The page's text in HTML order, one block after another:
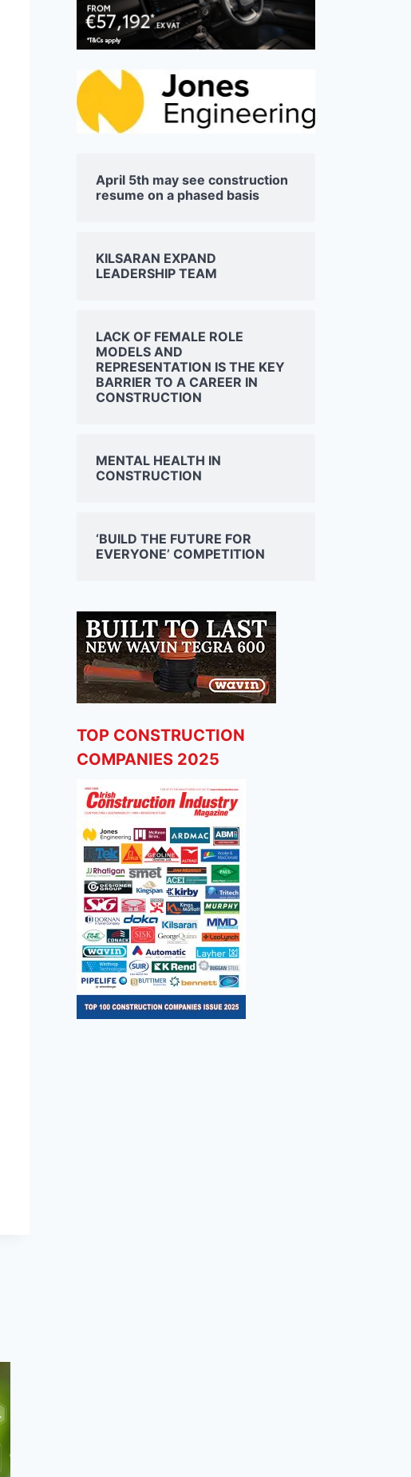
April 5th may see construction
resume on a phased basis
KILSARAN EXPAND
LEADERSHIP TEAM
LACK OF FEMALE ROLE
MODELS AND
REPRESENTATION IS THE KEY
BARRIER TO A CAREER IN
CONSTRUCTION
MENTAL HEALTH IN
CONSTRUCTION
‘BUILD THE FUTURE FOR
EVERYONE’ COMPETITION
TOP CONSTRUCTION
COMPANIES 2025